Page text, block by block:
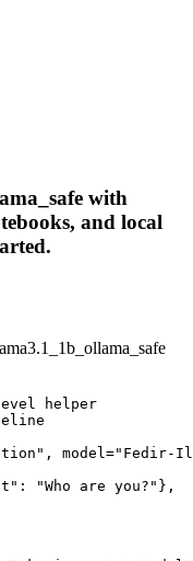
with
and local
helper
model="Fedir-
"Who are you?"},